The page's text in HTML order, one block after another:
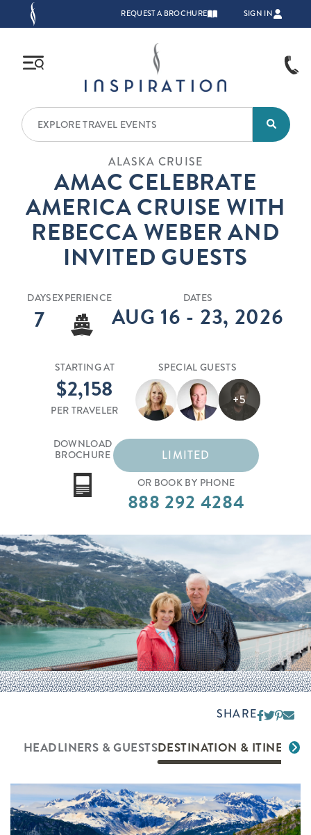
Skip to main content TOP NAVIGATION
REQUEST A BROCHURE SIGN IN
ALASKA CRUISE
AMAC CELEBRATE
AMERICA CRUISE WITH
REBECCA WEBER AND
INVITED GUESTS
DAYS
7
EXPERIENCE DATES
AUG 16 - 23, 2026
STARTING AT
$2,158
PER TRAVELER
SPECIAL GUESTS
+5
DOWNLOAD
BROCHURE
LIMITED
OR BOOK BY PHONE
888 292 4284
SHARE
HEADLINERS & GUESTSDESTINATION &